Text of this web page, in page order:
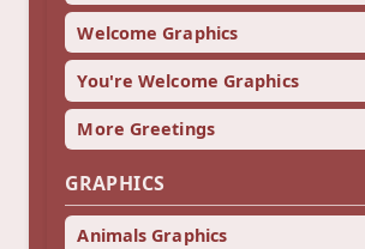
Welcome Graphics
You're Welcome Graphics
More Greetings
GRAPHICS
Animals Graphics